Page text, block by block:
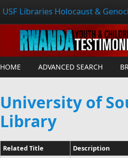
USF Libraries Holocaust &
HOME ADVANCED SEARCH
University of
Library
Related Title Description